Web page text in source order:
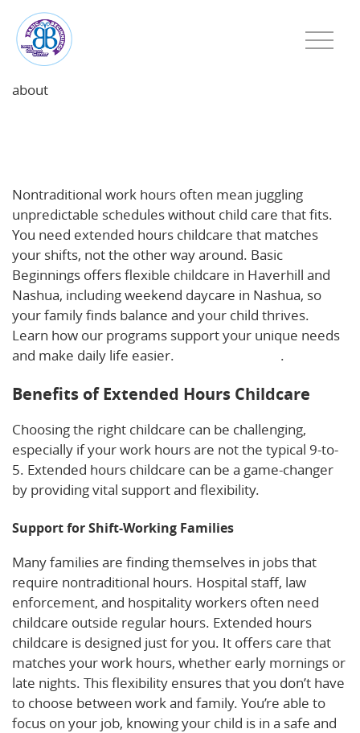
about
Nontraditional work hours often mean juggling
unpredictable schedules without child care that fits.
You need extended hours childcare that matches
your shifts, not the other way around. Basic
Beginnings offers flexible childcare in Haverhill and
Nashua, including weekend daycare in Nashua, so
your family finds balance and your child thrives.
Learn how our programs support your unique needs
and make daily life easier.
.
Benefits of Extended Hours Childcare
Choosing the right childcare can be challenging,
especially if your work hours are not the typical 9-to-
5. Extended hours childcare can be a game-changer
by providing vital support and flexibility.
Support for Shift-Working Families
Many families are finding themselves in jobs that
require nontraditional hours. Hospital staff, law
enforcement, and hospitality workers often need
childcare outside regular hours. Extended hours
childcare is designed just for you. It offers care that
matches your work hours, whether early mornings or
late nights. This flexibility ensures that you don’t have
to choose between work and family. You’re able to
focus on your job, knowing your child is in a safe and